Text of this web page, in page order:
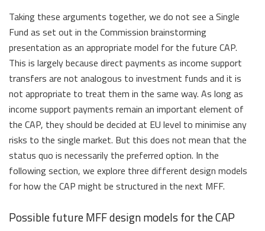
Taking these arguments together, we do not see a Single
Fund as set out in the Commission brainstorming
presentation as an appropriate model for the future CAP.
This is largely because direct payments as income support
transfers are not analogous to investment funds and it is
not appropriate to treat them in the same way. As long as
income support payments remain an important element of
the CAP, they should be decided at EU level to minimise any
risks to the single market. But this does not mean that the
status quo is necessarily the preferred option. In the
following section, we explore three different design models
for how the CAP might be structured in the next MFF.
Possible future MFF design models for the CAP